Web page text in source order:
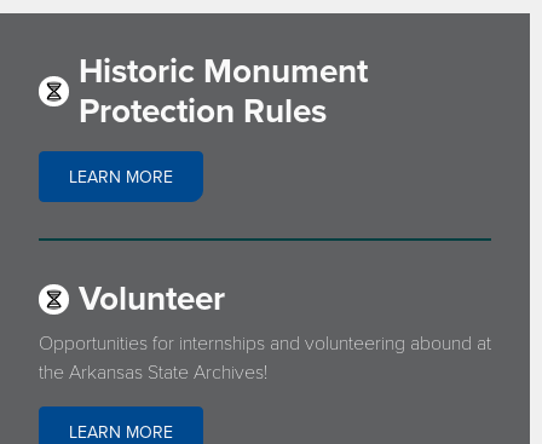
Historic Monument
Protection Rules
LEARN MORE
Volunteer
Opportunities for internships and volunteering abound at
the Arkansas State Archives!
LEARN MORE